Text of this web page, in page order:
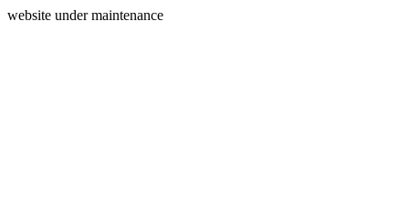
website under maintenance